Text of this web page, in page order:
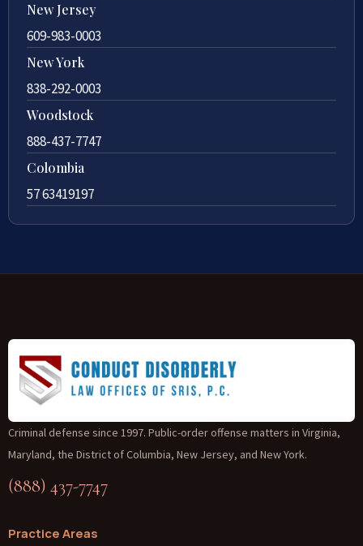
New Jersey
609-983-0003
New York
838-292-0003
Woodstock
888-437-7747
Colombia
57 63419197
Criminal defense since 1997. Public-order offense matters in Virginia,
Maryland, the District of Columbia, New Jersey, and New York.
(888) 437-7747
Practice Areas